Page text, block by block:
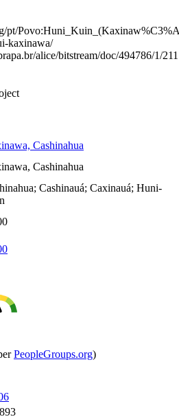
pt/
kaxinawa/
alice/bitstream/doc/494786/1/
Cashinahua
Cashinahua
Cashinauá; Caxinauá; Huni-
PeopleGroups.org)